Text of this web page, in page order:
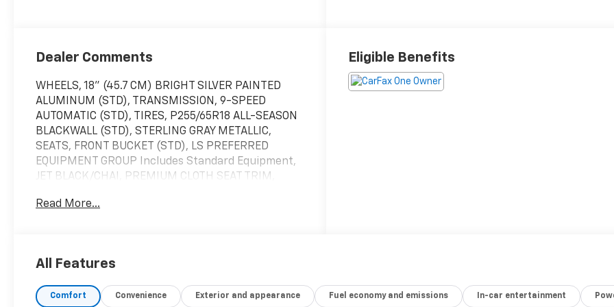
Dealer Comments
WHEELS, 18" (45.7 CM) BRIGHT SILVER PAINTED
ALUMINUM (STD), TRANSMISSION, 9-SPEED
AUTOMATIC (STD), TIRES, P255/65R18 ALL-SEASON
BLACKWALL (STD), STERLING GRAY METALLIC,
SEATS, FRONT BUCKET (STD), LS PREFERRED
EQUIPMENT GROUP Includes Standard Equipment,
JET BLACK/CHAI, PREMIUM CLOTH SEAT TRIM,
6800 rpm, 266 lb-ft of torque [361 N-m] @ 2800
for compatible phones include: Bluetooth® audio
pass-through to phone, Apple CarPlay and Android
Read More...
Eligible Benefits
All Features
Comfort Convenience Exterior and appearance Fuel economy and emissions In-car entertainment